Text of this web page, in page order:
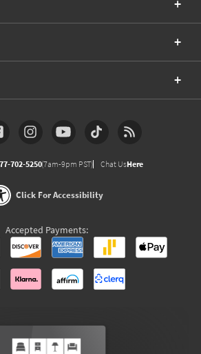
702-5250(7am-9pm PST) Chat UsHere
Click For Accessibility
Accepted Payments: